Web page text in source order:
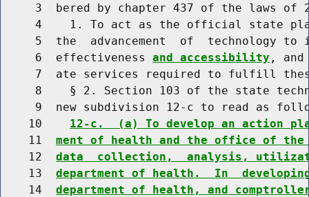
3  bered by chapter 437 of the laws of
4    1. To act as the official state
5  the  advancement  of  technology to
     6  effectiveness
and accessibility ,
7  ate services required to fulfill
8    § 2. Section 103 of the state
9  new subdivision 12-c to read as
    10
12-c.  (a) To develop an action
    11
ment of health and the office of
    12
data  collection,  analysis,
    13
department of health.  In
    14
department of health, and